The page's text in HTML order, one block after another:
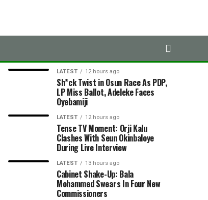
LATEST 12 hours ago
Sh*ck Twist in Osun Race As PDP,
LP Miss Ballot, Adeleke Faces
Oyebamiji
LATEST 12 hours ago
Tense TV Moment: Orji Kalu
Clashes With Seun Okinbaloye
During Live Interview
LATEST 13 hours ago
Cabinet Shake-Up: Bala
Mohammed Swears In Four New
Commissioners